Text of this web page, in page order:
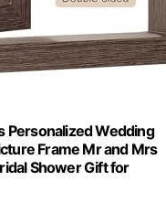
Personalized Wedding
Frame Mr and Mrs
Shower Gift for